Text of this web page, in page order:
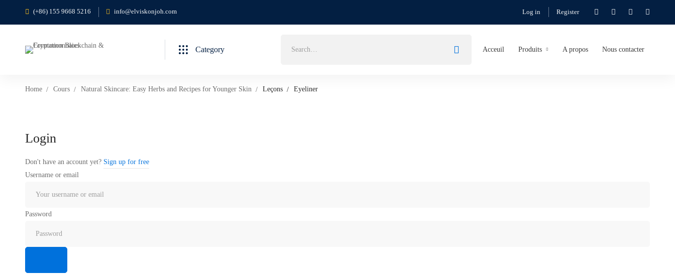
(+86) 155 9668 5216 info@elviskonjoh.com Log in Register
Category Acceuil Produits A propos Nous contacter
Home Cours Natural Skincare: Easy Herbs and Recipes for Younger Skin Leçons Eyeliner
Login
Don't have an account yet? Sign up for free
Username or email
Password